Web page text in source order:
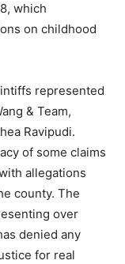
which
on childhood
represented
& Team,
Ravipudi.
of some claims
allegations
county. The
over
denied any
for real